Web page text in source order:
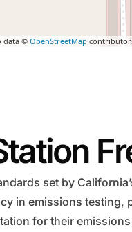
data © OpenStreetMap
set by
in emissions
for their